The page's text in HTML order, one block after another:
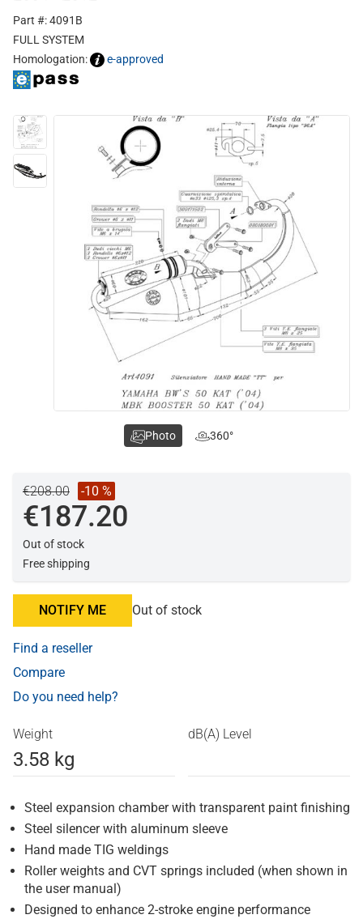
Part #: 4091B
FULL SYSTEM
Homologation:
e-approved
€208.00 -10 %
€187.20
Out of stock
Free shipping
NOTIFY ME Out of stock
Find a reseller
Compare
Do you need help?
Weight
3.58 kg
dB(A) Level
Steel expansion chamber with transparent paint finishing
Steel silencer with aluminum sleeve
Hand made TIG weldings
Roller weights and CVT springs included (when shown in
the user manual)
Designed to enhance 2-stroke engine performance
Photo 360°